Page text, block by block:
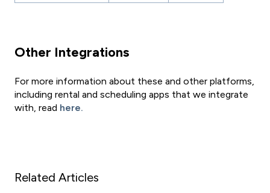
Other Integrations
For more information about these and other platforms,
including rental and scheduling apps that we integrate
with, read here.
Related Articles